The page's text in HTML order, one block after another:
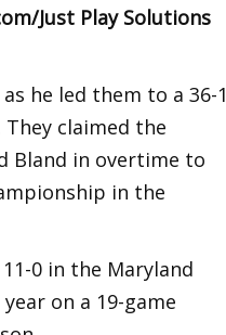
Just Play Solutions
he led them to a 36-1
They claimed the
Bland in overtime to
in the
0 in the Maryland
on a 19-game